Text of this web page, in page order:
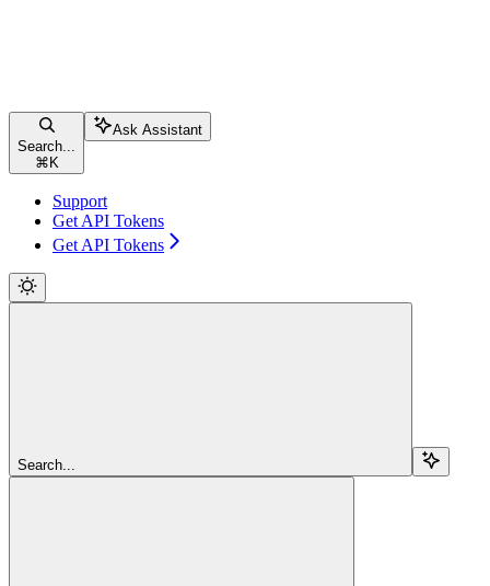
Search...
⌘ K
Ask Assistant
Support
Get API Tokens
Get API Tokens
Search...